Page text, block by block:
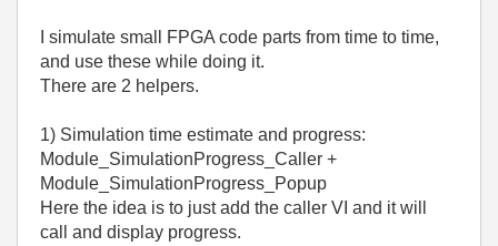
I simulate small FPGA code parts from time to time,
and use these while doing it.
There are 2 helpers.
1) Simulation time estimate and progress:
Module_SimulationProgress_Caller +
Module_SimulationProgress_Popup
Here the idea is to just add the caller VI and it will
call and display progress.